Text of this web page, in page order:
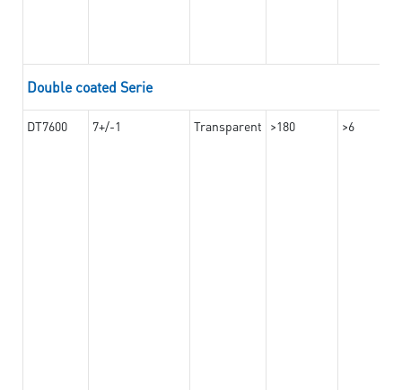
Double coated Serie
DT7600 7+/-1 Transparent >180 >6